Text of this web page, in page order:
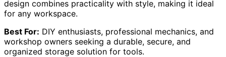
design combines practicality with style, making it ideal
for any workspace.
Best For: DIY enthusiasts, professional mechanics, and
workshop owners seeking a durable, secure, and
organized storage solution for tools.